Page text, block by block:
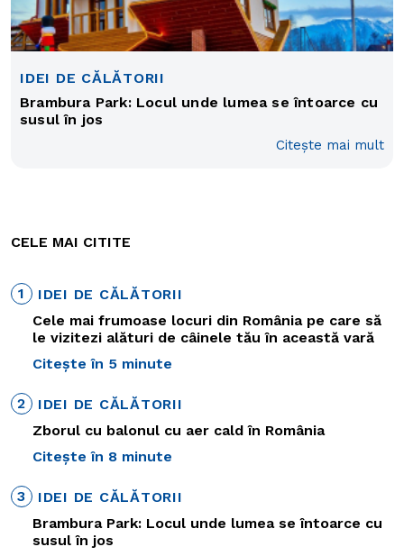
IDEI DE CĂLĂTORII
Brambura Park: Locul unde lumea se întoarce cu
susul în jos
Citește mai mult
CELE MAI CITITE
1
IDEI DE CĂLĂTORII
Cele mai frumoase locuri din România pe care să
le vizitezi alături de câinele tău în această vară
Citește în 5 minute
2
IDEI DE CĂLĂTORII
Zborul cu balonul cu aer cald în România
Citește în 8 minute
3
IDEI DE CĂLĂTORII
Brambura Park: Locul unde lumea se întoarce cu
susul în jos